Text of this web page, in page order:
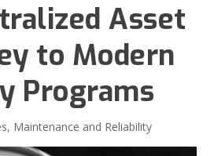
Asset
to Modern
Programs
, Maintenance and Reliability